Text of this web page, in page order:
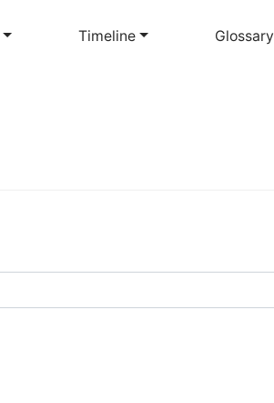
to
Timeline Glossary